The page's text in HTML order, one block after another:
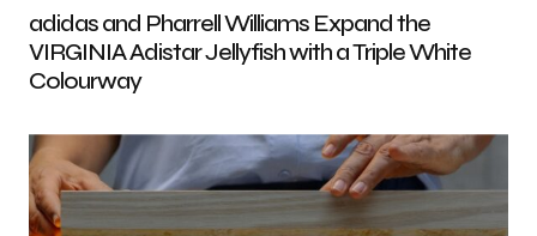
adidas and Pharrell Williams Expand the
VIRGINIA Adistar Jellyfish with a Triple White
Colourway